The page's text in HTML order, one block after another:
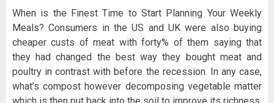
When is the Finest Time to Start Planning Your Weekly
Meals? Consumers in the US and UK were also buying
cheaper custs of meat with forty% of them saying that
they had changed the best way they bought meat and
poultry in contrast with before the recession. In any case,
what’s compost however decomposing vegetable matter
which is then put back into the soil to improve its richness,